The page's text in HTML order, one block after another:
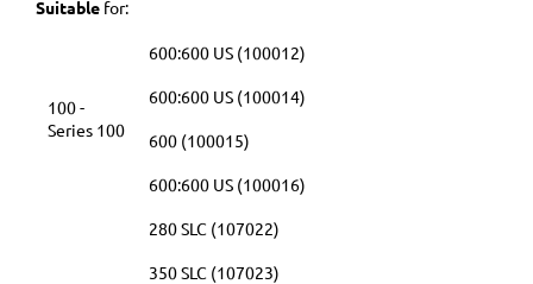
Suitable for:
100 -
Series 100
600:600 US (100012)
600:600 US (100014)
600 (100015)
600:600 US (100016)
280 SLC (107022)
350 SLC (107023)